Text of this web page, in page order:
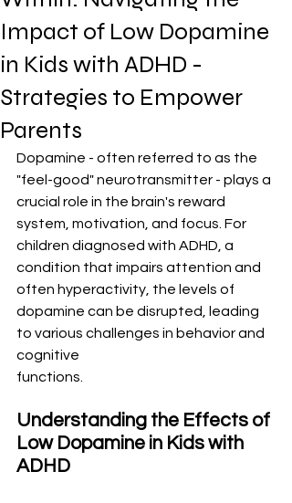
Impact of Low Dopamine
in Kids with ADHD -
Strategies to Empower
Parents
Dopamine - often referred to as the
"feel-good" neurotransmitter - plays a
crucial role in the brain's reward
system, motivation, and focus. For
children diagnosed with ADHD, a
condition that impairs attention and
often hyperactivity, the levels of
dopamine can be disrupted, leading
to various challenges in behavior and
cognitive
functions.
Understanding the Effects of
Low Dopamine in Kids with
ADHD